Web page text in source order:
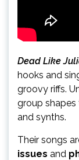
Dead Like
hooks and
groovy riffs.
group
and synths.
Their songs
issues and